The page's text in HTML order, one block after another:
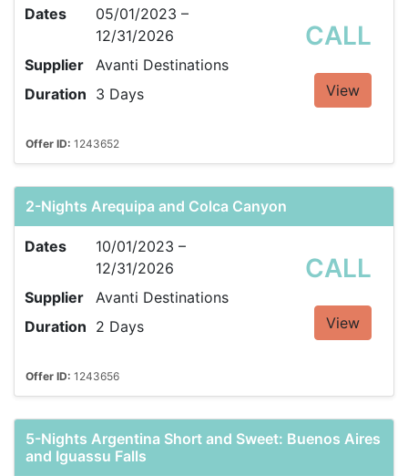
Dates
05/01/2023 –
12/31/2026
Supplier
Avanti Destinations
Duration 3 Days
CALL
View
Offer ID: 1243652
2-Nights Arequipa and Colca Canyon
Dates
10/01/2023 –
12/31/2026
Supplier
Avanti Destinations
Duration 2 Days
CALL
View
Offer ID: 1243656
5-Nights Argentina Short and Sweet: Buenos Aires
and Iguassu Falls